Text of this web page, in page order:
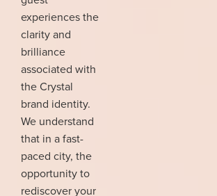
experiences the
clarity and
brilliance
associated with
the Crystal
brand identity.
We understand
that in a fast-
paced city, the
opportunity to
rediscover your